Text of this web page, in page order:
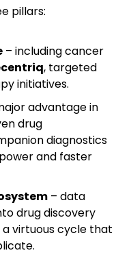
pillars:
– including cancer
, targeted
initiatives.
advantage in
drug
diagnostics
and faster
– data
drug discovery
virtuous cycle that